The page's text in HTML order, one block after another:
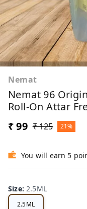
Nemat
Nemat 96
Roll-On Attar
₹ 99 ₹ 125 21%
You will earn 5
Size:2.5ML
2.5ML